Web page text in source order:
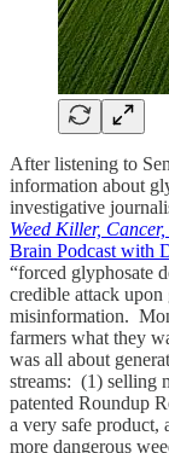
After listening to
information about
investigative
Weed Killer,
Brain Podcast with
“forced glyphosate
credible attack
misinformation.
farmers what they
was all about
streams: (1) selling
patented Roundup
a very safe product,
more dangerous